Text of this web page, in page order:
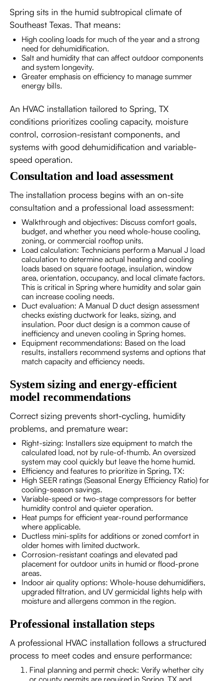
Spring sits in the humid subtropical climate of
Southeast Texas. That means:
High cooling loads for much of the year and a strong
need for dehumidification.
Salt and humidity that can affect outdoor components
and system longevity.
Greater emphasis on efficiency to manage summer
energy bills.
An HVAC installation tailored to Spring, TX
conditions prioritizes cooling capacity, moisture
control, corrosion-resistant components, and
systems with good dehumidification and variable-
speed operation.
Consultation and load assessment
The installation process begins with an on-site
consultation and a professional load assessment:
Walkthrough and objectives: Discuss comfort goals,
budget, and whether you need whole-house cooling,
zoning, or commercial rooftop units.
Load calculation: Technicians perform a Manual J load
calculation to determine actual heating and cooling
loads based on square footage, insulation, window
area, orientation, occupancy, and local climate factors.
This is critical in Spring where humidity and solar gain
can increase cooling needs.
Duct evaluation: A Manual D duct design assessment
checks existing ductwork for leaks, sizing, and
insulation. Poor duct design is a common cause of
inefficiency and uneven cooling in Spring homes.
Equipment recommendations: Based on the load
results, installers recommend systems and options that
match capacity and efficiency needs.
System sizing and energy-efficient
model recommendations
Correct sizing prevents short-cycling, humidity
problems, and premature wear:
Right-sizing: Installers size equipment to match the
calculated load, not by rule-of-thumb. An oversized
system may cool quickly but leave the home humid.
Efficiency and features to prioritize in Spring, TX:
High SEER ratings (Seasonal Energy Efficiency Ratio) for
cooling-season savings.
Variable-speed or two-stage compressors for better
humidity control and quieter operation.
Heat pumps for efficient year-round performance
where applicable.
Ductless mini-splits for additions or zoned comfort in
older homes with limited ductwork.
Corrosion-resistant coatings and elevated pad
placement for outdoor units in humid or flood-prone
areas.
Indoor air quality options: Whole-house dehumidifiers,
upgraded filtration, and UV germicidal lights help with
moisture and allergens common in the region.
Professional installation steps
A professional HVAC installation follows a structured
process to meet codes and ensure performance:
Final planning and permit check: Verify whether city
or county permits are required in Spring, TX and